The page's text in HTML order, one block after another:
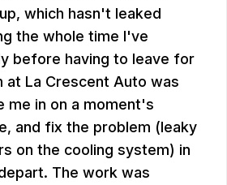
which hasn't leaked
the whole time I've
before having to leave for
at La Crescent Auto was
me in on a moment's
and fix the problem (leaky
on the cooling system) in
The work was